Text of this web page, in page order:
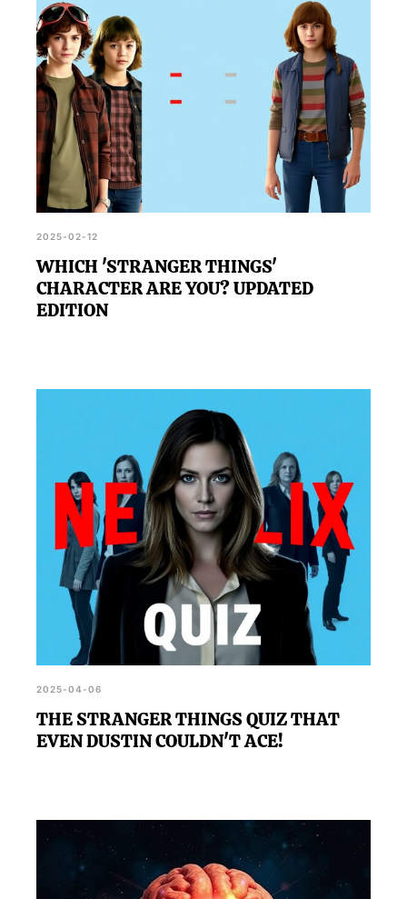
2025-02-12
WHICH 'STRANGER THINGS'
CHARACTER ARE YOU? UPDATED
EDITION
2025-04-06
THE STRANGER THINGS QUIZ THAT
EVEN DUSTIN COULDN'T ACE!